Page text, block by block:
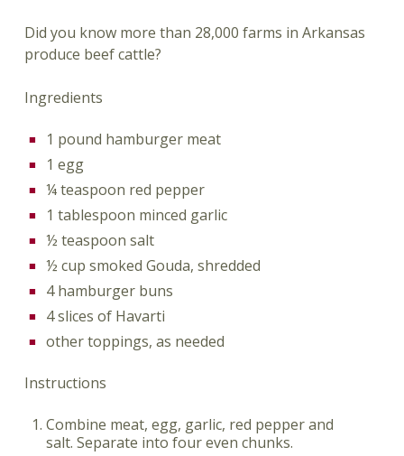
Did you know more than 28,000 farms in Arkansas
produce beef cattle?
Ingredients
1 pound hamburger meat
1 egg
¼ teaspoon red pepper
1 tablespoon minced garlic
½ teaspoon salt
½ cup smoked Gouda, shredded
4 hamburger buns
4 slices of Havarti
other toppings, as needed
Instructions
Combine meat, egg, garlic, red pepper and
salt. Separate into four even chunks.